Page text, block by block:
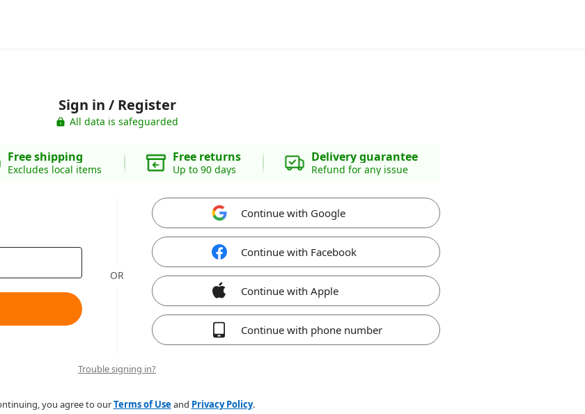
Sign in / Register
All data is safeguarded
Free shipping
Excludes local items
Free returns
Up to 90 days
Delivery guarantee
Refund for any issue
OR
Continue with Google
Continue with Facebook
Continue with Apple
Continue with phone number
Trouble signing in?
you agree to ourTerms of Useand Privacy Policy.